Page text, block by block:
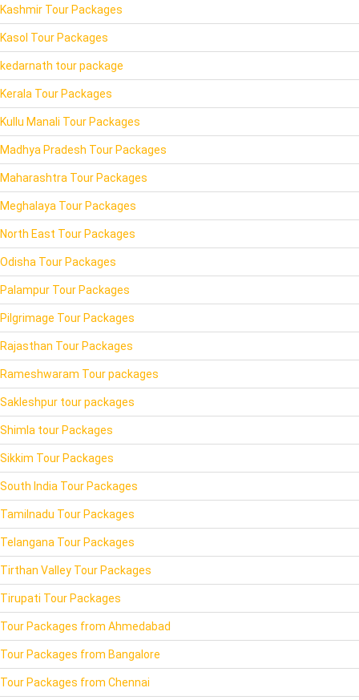
Kashmir Tour Packages
Kasol Tour Packages
kedarnath tour package
Kerala Tour Packages
Kullu Manali Tour Packages
Madhya Pradesh Tour Packages
Maharashtra Tour Packages
Meghalaya Tour Packages
North East Tour Packages
Odisha Tour Packages
Palampur Tour Packages
Pilgrimage Tour Packages
Rajasthan Tour Packages
Rameshwaram Tour packages
Sakleshpur tour packages
Shimla tour Packages
Sikkim Tour Packages
South India Tour Packages
Tamilnadu Tour Packages
Telangana Tour Packages
Tirthan Valley Tour Packages
Tirupati Tour Packages
Tour Packages from Ahmedabad
Tour Packages from Bangalore
Tour Packages from Chennai